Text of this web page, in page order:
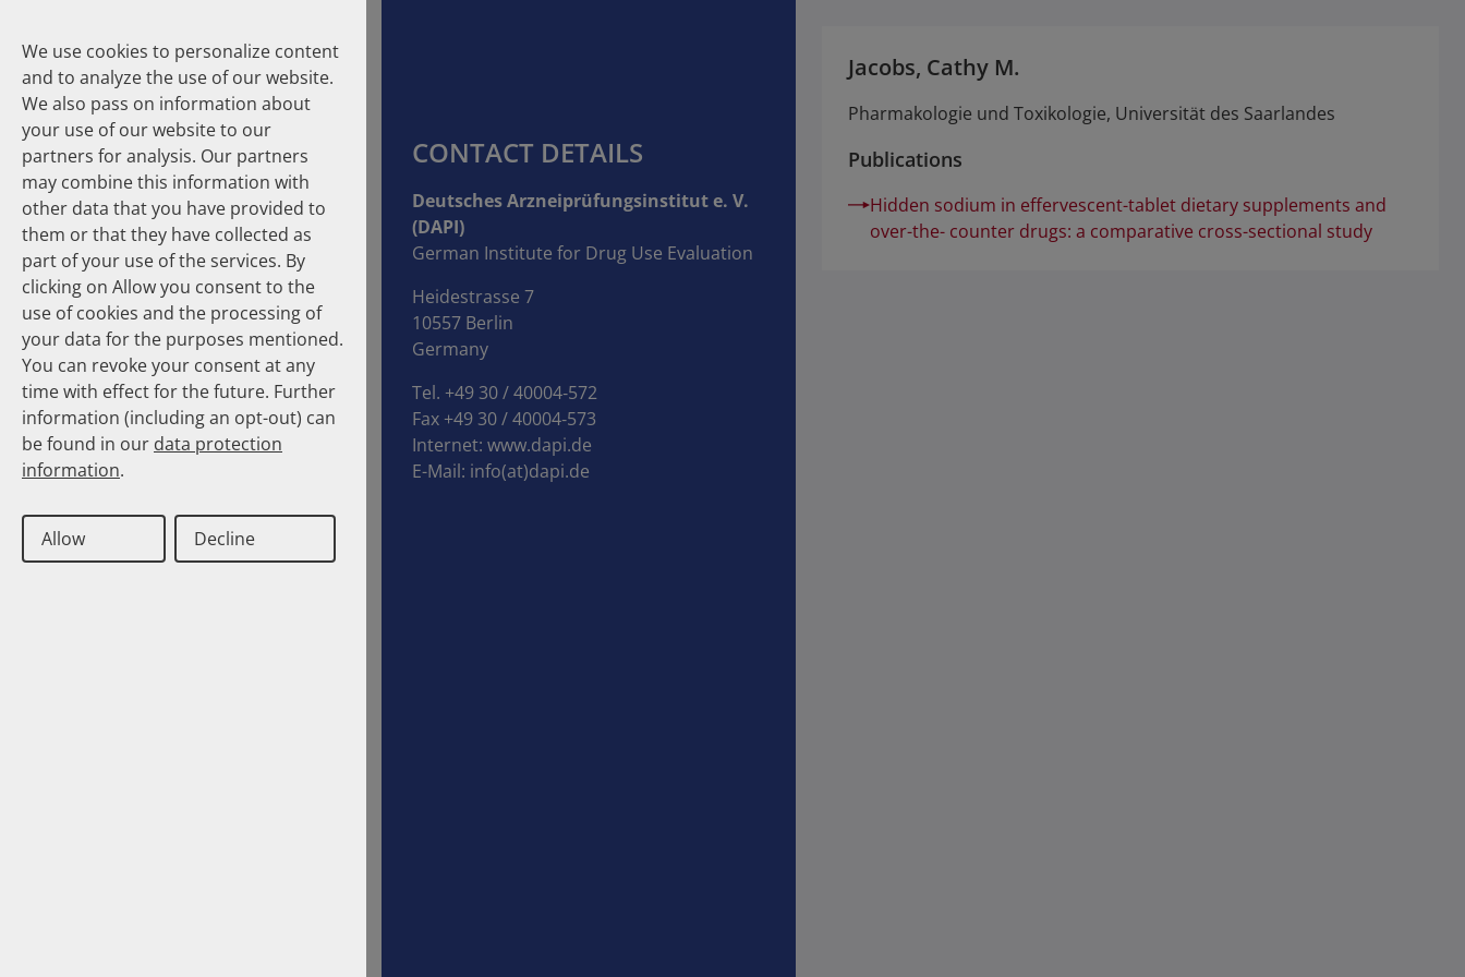
Publications
About the Authors
CONTACT DETAILS
Deutsches Arzneiprüfungsinstitut e. V.
(DAPI)
German Institute for Drug Use Evaluation
Heidestrasse 7
10557 Berlin
Germany
Tel. +49 30 / 40004‑572
Fax +49 30 / 40004‑573
Internet: www.dapi.de
E-Mail: info(at)dapi.de
Jacobs, Cathy M.
Pharmakologie und Toxikologie, Universität des Saarlandes
Publications
Hidden sodium in effervescent-tablet dietary supplements and
over-the- counter drugs: a comparative cross-sectional study
We use cookies to personalize content
and to analyze the use of our website.
We also pass on information about
your use of our website to our
partners for analysis. Our partners
may combine this information with
other data that you have provided to
them or that they have collected as
part of your use of the services. By
clicking on Allow you consent to the
use of cookies and the processing of
your data for the purposes mentioned.
You can revoke your consent at any
time with effect for the future. Further
information (including an opt-out) can
be found in our data protection
information.
Allow Decline